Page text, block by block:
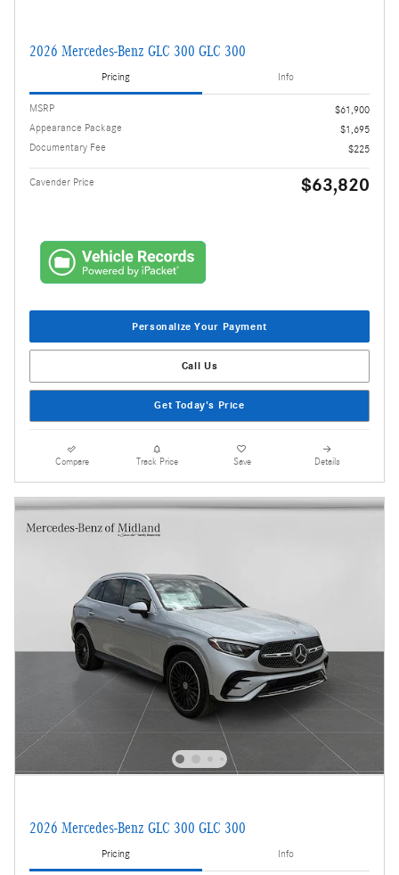
2026 Mercedes-Benz GLC 300 GLC 300
Pricing Info
MSRP
$61,900
Appearance Package
$1,695
Documentary Fee
$225
Cavender Price $63,820
Personalize Your Payment
Call Us
Get Today's Price
Compare Track Price Save Details
2026 Mercedes-Benz GLC 300 GLC 300
Pricing Info